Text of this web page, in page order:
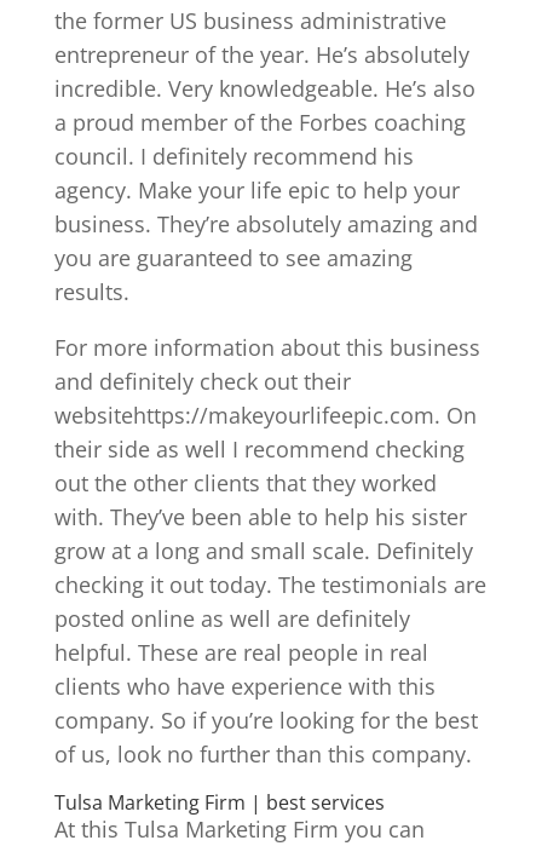
the former US business administrative
entrepreneur of the year. He’s absolutely
incredible. Very knowledgeable. He’s also
a proud member of the Forbes coaching
council. I definitely recommend his
agency. Make your life epic to help your
business. They’re absolutely amazing and
you are guaranteed to see amazing
results.
For more information about this business
and definitely check out their
websitehttps://makeyourlifeepic.com. On
their side as well I recommend checking
out the other clients that they worked
with. They’ve been able to help his sister
grow at a long and small scale. Definitely
checking it out today. The testimonials are
posted online as well are definitely
helpful. These are real people in real
clients who have experience with this
company. So if you’re looking for the best
of us, look no further than this company.
Tulsa Marketing Firm | best services
At this Tulsa Marketing Firm you can